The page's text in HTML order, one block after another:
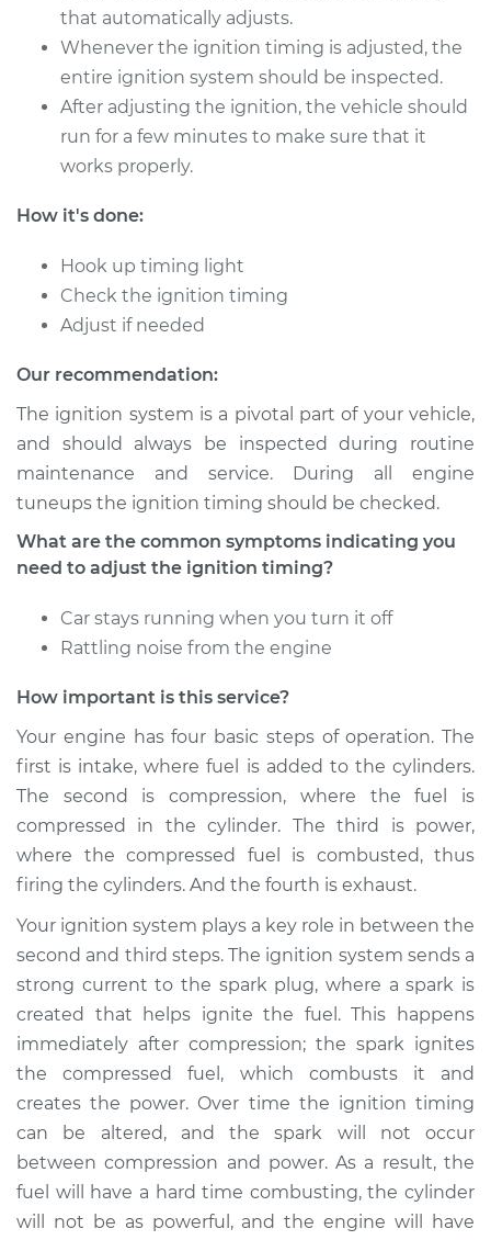
Estimate $94.99
Shop/Dealer Price $105.01-$112.52
2019 Kia K900
Estimate
Shop/Dealer Price
2017 Kia K900
V8-5.0L
Service type
Adjust Ignition
Timing
Estimate $94.99
Shop/Dealer Price $104.99
2016 Kia K900
V8-5.0L
Service type
Adjust Ignition
Timing
Estimate $94.99
Shop/Dealer Price $105.02 $112.55
* Kia K900
V6-3.3L Turbo
Service type
Adjust Ignition
Timing
that automatically adjusts.
Whenever the ignition timing is adjusted, the
entire ignition system should be inspected.
After adjusting the ignition, the vehicle should
run for a few minutes to make sure that it
works properly.
How it's done:
Hook up timing light
Check the ignition timing
Adjust if needed
Our recommendation:
The ignition system is a pivotal part of your vehicle,
and should always be inspected during routine
maintenance and service. During all engine
tuneups the ignition timing should be checked.
What are the common symptoms indicating you
need to adjust the ignition timing?
Car stays running when you turn it off
Rattling noise from the engine
How important is this service?
Your engine has four basic steps of operation. The
first is intake, where fuel is added to the cylinders.
The second is compression, where the fuel is
compressed in the cylinder. The third is power,
where the compressed fuel is combusted, thus
firing the cylinders. And the fourth is exhaust.
Your ignition system plays a key role in between the
second and third steps. The ignition system sends a
strong current to the spark plug, where a spark is
created that helps ignite the fuel. This happens
immediately after compression; the spark ignites
the compressed fuel, which combusts it and
creates the power. Over time the ignition timing
can be altered, and the spark will not occur
between compression and power. As a result, the
fuel will have a hard time combusting, the cylinder
will not be as powerful, and the engine will have